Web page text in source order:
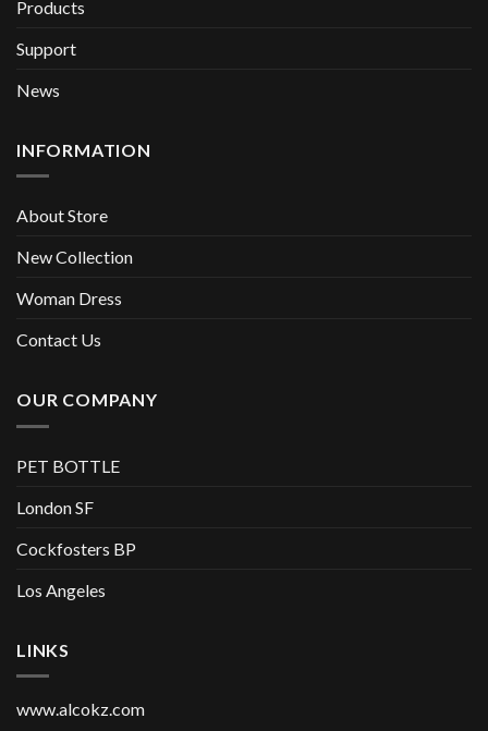
Products
Support
News
INFORMATION
About Store
New Collection
Woman Dress
Contact Us
OUR COMPANY
PET BOTTLE
London SF
Cockfosters BP
Los Angeles
LINKS
www.alcokz.com